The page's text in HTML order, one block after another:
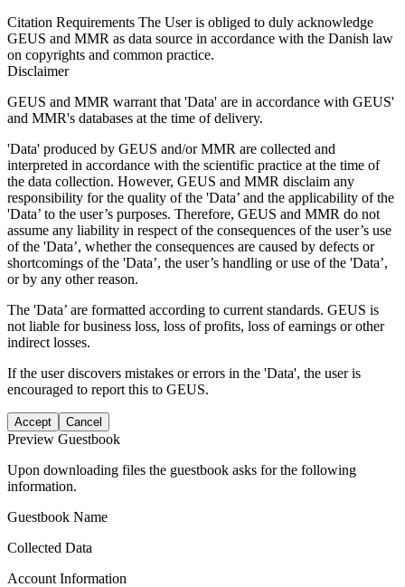
Citation Requirements The User is obliged to duly acknowledge
GEUS and MMR as data source in accordance with the Danish law
on copyrights and common practice.
Disclaimer
GEUS and MMR warrant that 'Data' are in accordance with GEUS'
and MMR's databases at the time of delivery.
'Data' produced by GEUS and/or MMR are collected and
interpreted in accordance with the scientific practice at the time of
the data collection. However, GEUS and MMR disclaim any
responsibility for the quality of the 'Data’ and the applicability of the
'Data’ to the user’s purposes. Therefore, GEUS and MMR do not
assume any liability in respect of the consequences of the user’s use
of the 'Data’, whether the consequences are caused by defects or
shortcomings of the 'Data’, the user’s handling or use of the 'Data’,
or by any other reason.
The 'Data’ are formatted according to current standards. GEUS is
not liable for business loss, loss of profits, loss of earnings or other
indirect losses.
If the user discovers mistakes or errors in the 'Data', the user is
encouraged to report this to GEUS.
Accept Cancel
Preview Guestbook
Upon downloading files the guestbook asks for the following
information.
Guestbook Name
Collected Data
Account Information